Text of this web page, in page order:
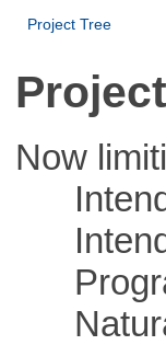
Project Tree
Now